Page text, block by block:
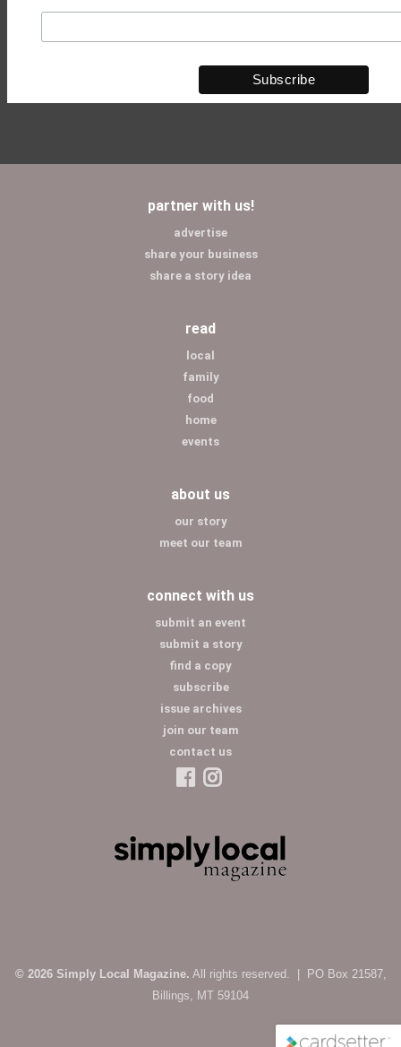
partner with us!
advertise
share your business
share a story idea
read
local
family
food
home
events
about us
our story
meet our team
connect with us
submit an event
submit a story
find a copy
subscribe
issue archives
join our team
contact us
© 2026 Simply Local Magazine. All rights reserved. | PO Box 21587,
Billings, MT 59104